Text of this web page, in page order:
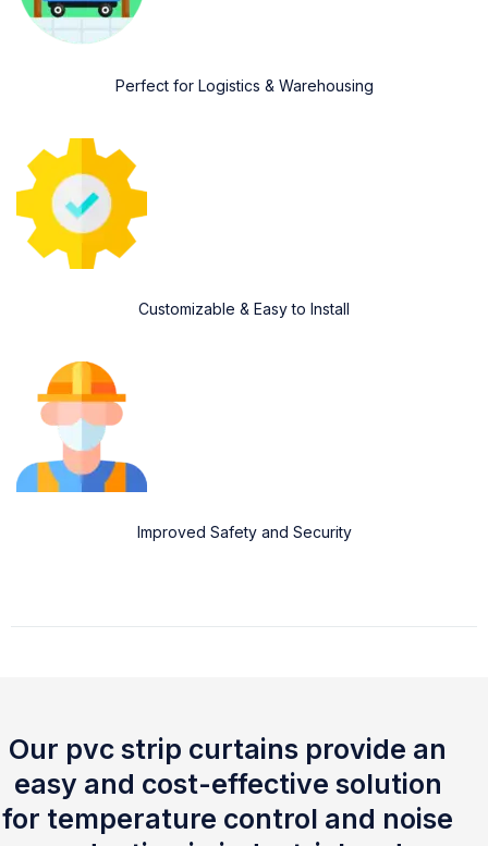
Perfect for Logistics & Warehousing
Customizable & Easy to Install
Improved Safety and Security
Our pvc strip curtains provide an
easy and cost-effective solution
for temperature control and noise